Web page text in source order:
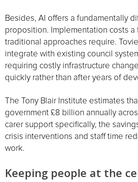
Besides, AI offers a fundamentally
proposition. Implementation costs a
traditional approaches require.
integrate with existing council
requiring costly infrastructure
quickly rather than after years of
The Tony Blair Institute estimates
government £8 billion annually
carer support specifically, the
crisis interventions and staff time
work.
Keeping people at the